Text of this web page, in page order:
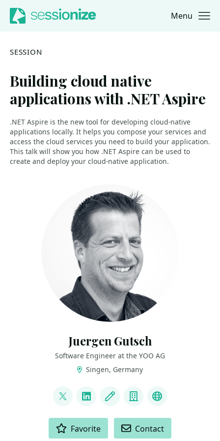
Jump to navigation
Jump to content Menu
SESSION
Building cloud native
applications with .NET Aspire
.NET Aspire is the new tool for developing cloud-native
applications locally. It helps you compose your services and
access the cloud services you need to build your application.
This talk will show you how .NET Aspire can be used to
create and deploy your cloud-native application.
Juergen Gutsch
Software Engineer at the YOO AG
Singen, Germany
@sharpcms
LinkedInBlog CompanyGitHub
Favorite Contact